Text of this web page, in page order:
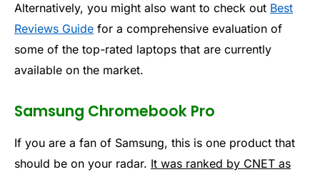
Alternatively, you might also want to check out Best
Reviews Guide for a comprehensive evaluation of
some of the top-rated laptops that are currently
available on the market.
Samsung Chromebook Pro
If you are a fan of Samsung, this is one product that
should be on your radar. It was ranked by CNET as